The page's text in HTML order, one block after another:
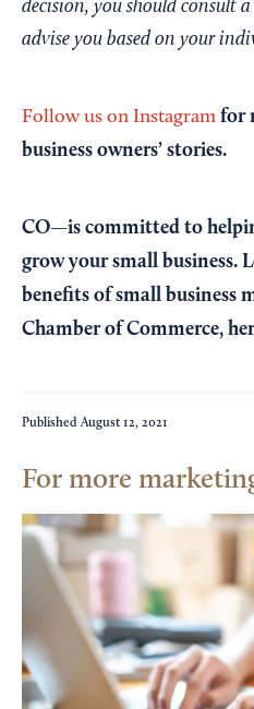
decision, you should consult
advise you based on your
Follow us on Instagram for
business owners’ stories.
CO—is committed to
grow your small business.
benefits of small business
Chamber of Commerce,
Published August 12, 2021
For more